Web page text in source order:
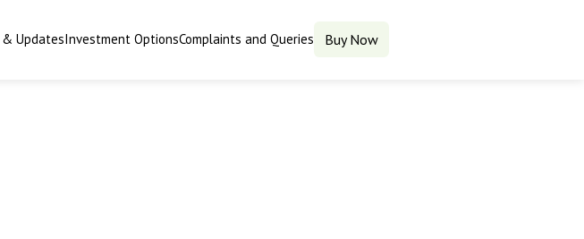
UpdatesInvestment OptionsComplaints and Queries Buy Now